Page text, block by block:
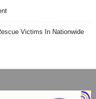
Victims In Nationwide